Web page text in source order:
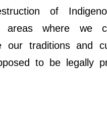
of
areas where we
our traditions and
to be legally